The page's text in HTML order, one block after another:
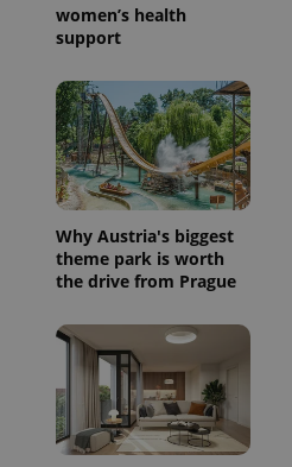
women’s health
support
Why Austria's biggest
theme park is worth
the drive from Prague